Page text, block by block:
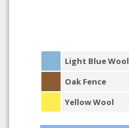
Light Blue Wool
Oak Fence
Yellow Wool